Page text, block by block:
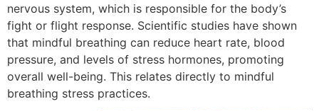
nervous system, which is responsible for the body’s
fight or flight response. Scientific studies have shown
that mindful breathing can reduce heart rate, blood
pressure, and levels of stress hormones, promoting
overall well-being. This relates directly to mindful
breathing stress practices.